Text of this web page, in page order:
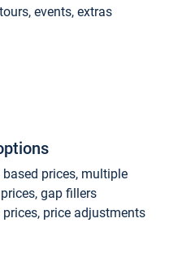
events, extras
prices, multiple
gap fillers
price adjustments